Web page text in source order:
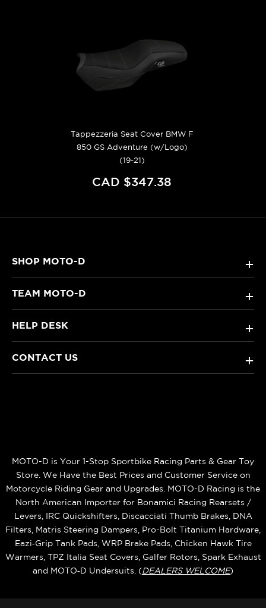
Tappezzeria Seat Cover BMW F
850 GS Adventure (w/Logo)
(19-21)
CAD $347.38
SHOP MOTO-D +
TEAM MOTO-D +
HELP DESK +
CONTACT US +
MOTO-D is Your 1-Stop Sportbike Racing Parts & Gear Toy
Store. We Have the Best Prices and Customer Service on
Motorcycle Riding Gear and Upgrades. MOTO-D Racing is the
North American Importer for Bonamici Racing Rearsets /
Levers, IRC Quickshifters, Discacciati Thumb Brakes, DNA
Filters, Matris Steering Dampers, Pro-Bolt Titanium Hardware,
Eazi‑Grip Tank Pads, WRP Brake Pads, Chicken Hawk Tire
Warmers, TPZ Italia Seat Covers, Galfer Rotors, Spark Exhaust
and MOTO‑D Undersuits. (DEALERS WELCOME)